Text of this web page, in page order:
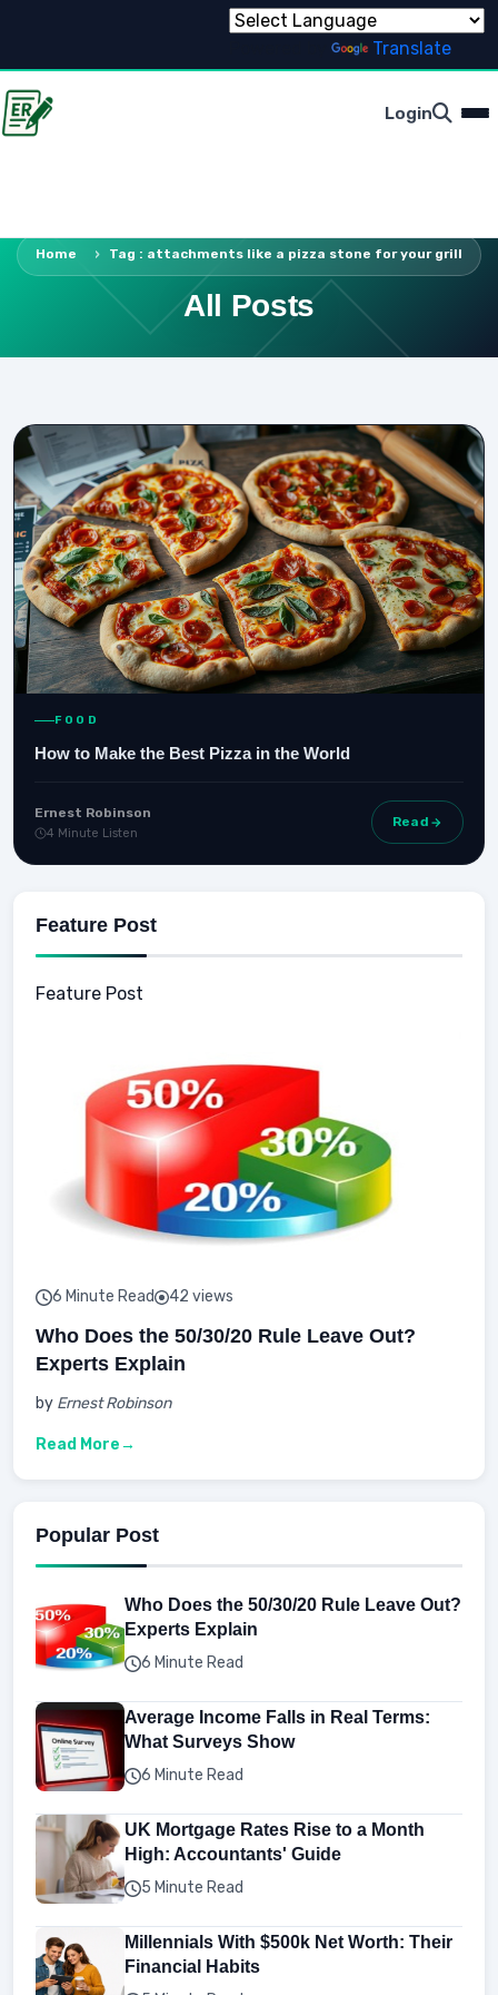
Translate
Login
Home Tag : attachments like a pizza stone for your grill
All Posts
FOOD
How to Make the Best Pizza in the World
Ernest Robinson
4 Minute Listen
Read
Feature Post
Feature Post
6 Minute Read 42 views
Who Does the 50/30/20 Rule Leave Out?
Experts Explain
by Ernest Robinson
Read More
Popular Post
Who Does the 50/30/20 Rule Leave Out?
Experts Explain
6 Minute Read
Average Income Falls in Real Terms:
What Surveys Show
6 Minute Read
UK Mortgage Rates Rise to a Month
High: Accountants' Guide
5 Minute Read
Millennials With $500k Net Worth: Their
Financial Habits